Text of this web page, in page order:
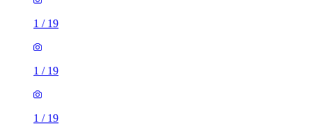
1 / 19
1 / 19
1 / 19